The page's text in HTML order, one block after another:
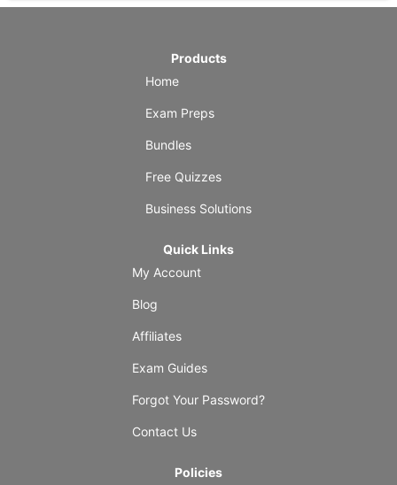
Products
Home
Exam Preps
Bundles
Free Quizzes
Business Solutions
Quick Links
My Account
Blog
Affiliates
Exam Guides
Forgot Your Password?
Contact Us
Policies